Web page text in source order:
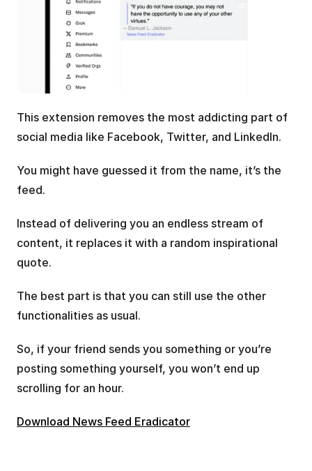
This extension removes the most addicting part of
social media like Facebook, Twitter, and LinkedIn.
You might have guessed it from the name, it’s the
feed.
Instead of delivering you an endless stream of
content, it replaces it with a random inspirational
quote.
The best part is that you can still use the other
functionalities as usual.
So, if your friend sends you something or you’re
posting something yourself, you won’t end up
scrolling for an hour.
Download News Feed Eradicator